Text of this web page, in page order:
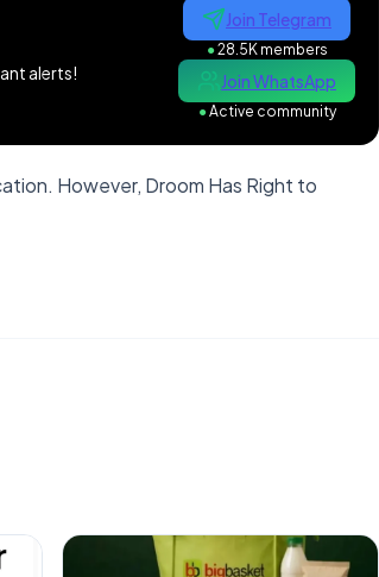
alerts!
Join Telegram
●28.5K members
Join WhatsApp
●Active community
However, Droom Has Right to